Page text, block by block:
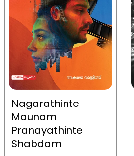
Nagarathinte
Maunam
Pranayathinte
Shabdam